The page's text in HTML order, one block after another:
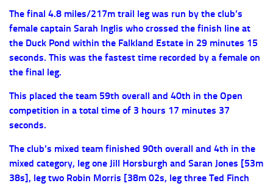
The final 4.8 miles/217m trail leg was run by the club’s
female captain Sarah Inglis who crossed the finish line at
the Duck Pond within the Falkland Estate in 29 minutes 15
seconds. This was the fastest time recorded by a female on
the final leg.
This placed the team 59th overall and 40th in the Open
competition in a total time of 3 hours 17 minutes 37
seconds.
The club’s mixed team finished 90th overall and 4th in the
mixed category, leg one Jill Horsburgh and Saran Jones [53m
38s], leg two Robin Morris [38m 02s, leg three Ted Finch